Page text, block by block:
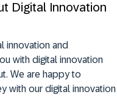
Digital Innovation
innovation and
with digital innovation
We are happy to
with our digital innovation